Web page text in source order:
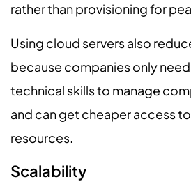
rather than provisioning for
Using cloud servers also
because companies only
technical skills to manage
and can get cheaper access
resources.
Scalability